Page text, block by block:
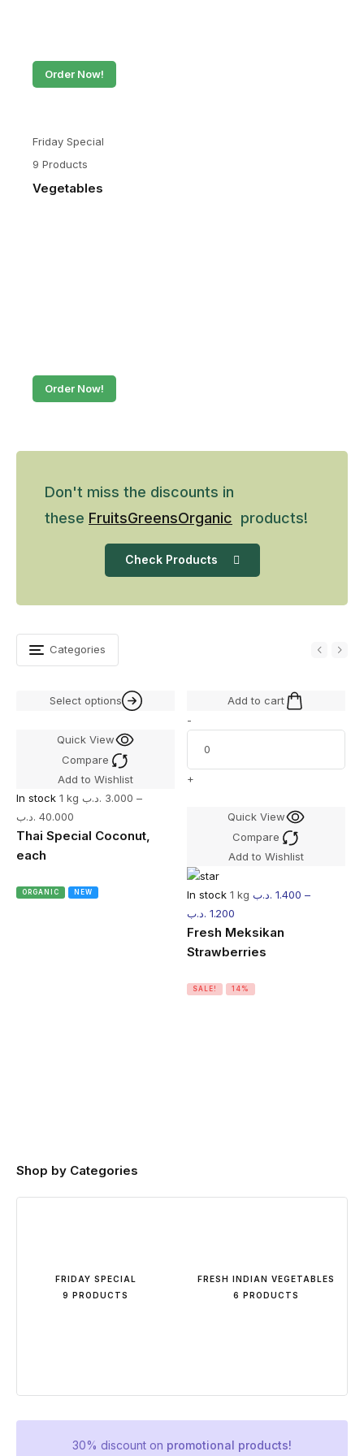
Order Now!
Friday Special
9 Products
Vegetables
Order Now!
Don't miss the discounts in
these FruitsGreensOrganic products!
Check Products
Categories
Select options
Quick View
Compare
Add to Wishlist
In stock 1 kg 3.000 .د.ب
–
40.000 .د.ب
Thai Special Coconut,
each
ORGANIC NEW
Add to cart
-
+
Quick View
Compare
Add to Wishlist
In stock 1 kg 1.400 .د.ب
–
1.200 .د.ب
Fresh Meksikan
Strawberries
SALE! 14%
Shop by Categories
FRIDAY SPECIAL
9 PRODUCTS
FRESH INDIAN VEGETABLES
6 PRODUCTS
30% discount on promotional products!